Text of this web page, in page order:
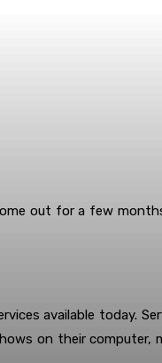
out for a few
available today.
on their computer,